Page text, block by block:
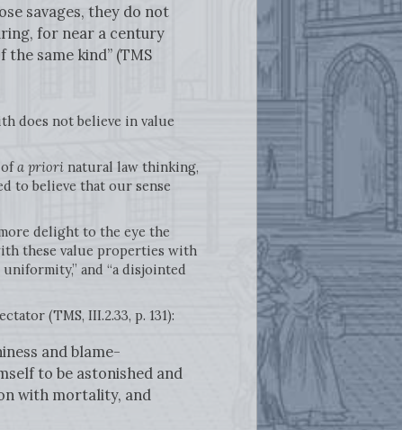
savages, they do not
for near a century
same kind” (TMS
does not believe in value
a priorinatural law thinking,
to believe that our sense
delight to the eye the
these value properties with
and “a disjointed
(TMS, III.2.33, p. 131):
and blame-
to be astonished and
with mortality, and